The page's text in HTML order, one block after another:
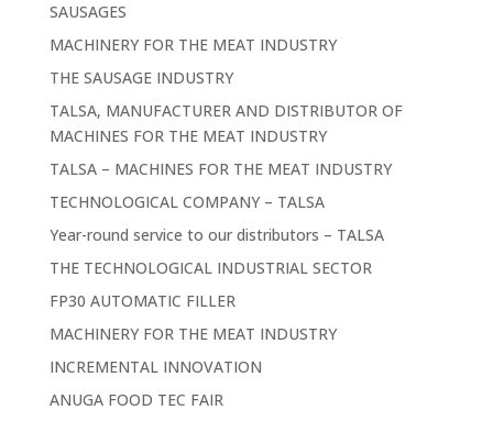
SAUSAGES
MACHINERY FOR THE MEAT INDUSTRY
THE SAUSAGE INDUSTRY
TALSA, MANUFACTURER AND DISTRIBUTOR OF
MACHINES FOR THE MEAT INDUSTRY
TALSA – MACHINES FOR THE MEAT INDUSTRY
TECHNOLOGICAL COMPANY – TALSA
Year-round service to our distributors – TALSA
THE TECHNOLOGICAL INDUSTRIAL SECTOR
FP30 AUTOMATIC FILLER
MACHINERY FOR THE MEAT INDUSTRY
INCREMENTAL INNOVATION
ANUGA FOOD TEC FAIR